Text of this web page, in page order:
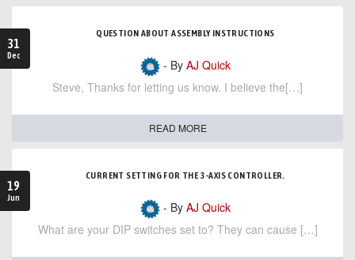
31
Dec
QUESTION ABOUT ASSEMBLY INSTRUCTIONS
- By AJ Quick
Steve, Thanks for letting us know. I believe the[…]
READ MORE
19
Jun
CURRENT SETTING FOR THE 3-AXIS CONTROLLER.
- By AJ Quick
What are your DIP switches set to? They can cause […]